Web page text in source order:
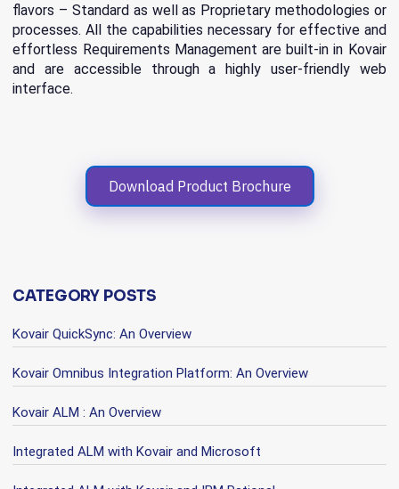
flavors – Standard as well as Proprietary methodologies or
processes. All the capabilities necessary for effective and
effortless Requirements Management are built-in in Kovair
and are accessible through a highly user-friendly web
interface.
Download Product Brochure
CATEGORY POSTS
Kovair QuickSync: An Overview
Kovair Omnibus Integration Platform: An Overview
Kovair ALM : An Overview
Integrated ALM with Kovair and Microsoft